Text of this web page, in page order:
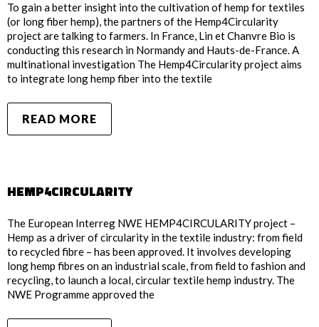
To gain a better insight into the cultivation of hemp for textiles
(or long fiber hemp), the partners of the Hemp4Circularity
project are talking to farmers. In France, Lin et Chanvre Bio is
conducting this research in Normandy and Hauts-de-France. A
multinational investigation The Hemp4Circularity project aims
to integrate long hemp fiber into the textile
READ MORE
HEMP4CIRCULARITY
The European Interreg NWE HEMP4CIRCULARITY project –
Hemp as a driver of circularity in the textile industry: from field
to recycled fibre – has been approved. It involves developing
long hemp fibres on an industrial scale, from field to fashion and
recycling, to launch a local, circular textile hemp industry. The
NWE Programme approved the